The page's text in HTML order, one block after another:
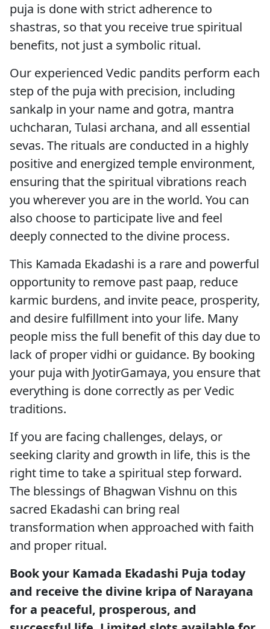
puja is done with strict adherence to
shastras, so that you receive true spiritual
benefits, not just a symbolic ritual.
Our experienced Vedic pandits perform each
step of the puja with precision, including
sankalp in your name and gotra, mantra
uchcharan, Tulasi archana, and all essential
sevas. The rituals are conducted in a highly
positive and energized temple environment,
ensuring that the spiritual vibrations reach
you wherever you are in the world. You can
also choose to participate live and feel
deeply connected to the divine process.
This Kamada Ekadashi is a rare and powerful
opportunity to remove past paap, reduce
karmic burdens, and invite peace, prosperity,
and desire fulfillment into your life. Many
people miss the full benefit of this day due to
lack of proper vidhi or guidance. By booking
your puja with JyotirGamaya, you ensure that
everything is done correctly as per Vedic
traditions.
If you are facing challenges, delays, or
seeking clarity and growth in life, this is the
right time to take a spiritual step forward.
The blessings of Bhagwan Vishnu on this
sacred Ekadashi can bring real
transformation when approached with faith
and proper ritual.
Book your Kamada Ekadashi Puja today
and receive the divine kripa of Narayana
for a peaceful, prosperous, and